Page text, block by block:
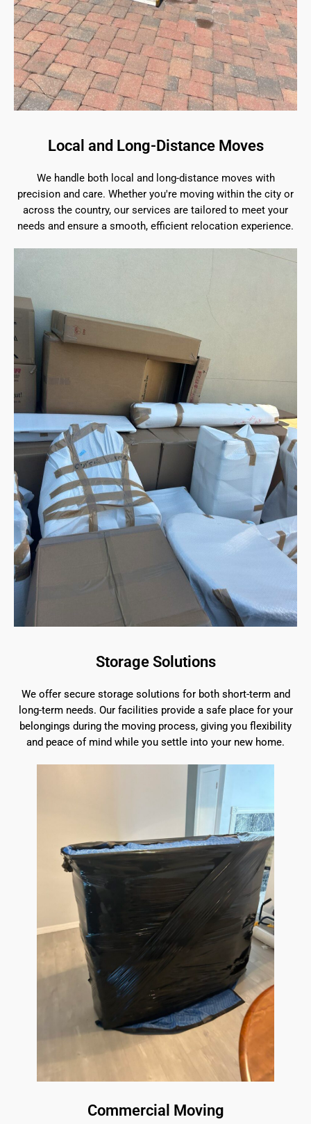
Local and Long-Distance Moves
We handle both local and long-distance moves with
precision and care. Whether you're moving within the city or
across the country, our services are tailored to meet your
needs and ensure a smooth, efficient relocation experience.
Storage Solutions
We offer secure storage solutions for both short-term and
long-term needs. Our facilities provide a safe place for your
belongings during the moving process, giving you flexibility
and peace of mind while you settle into your new home.
Commercial Moving